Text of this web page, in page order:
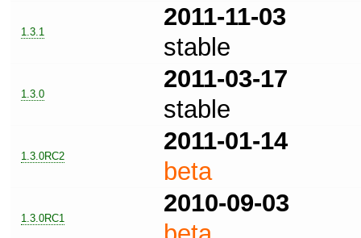
1.3.1
2011-11-03
stable
1.3.0
2011-03-17
stable
1.3.0RC2
2011-01-14
beta
1.3.0RC1
2010-09-03